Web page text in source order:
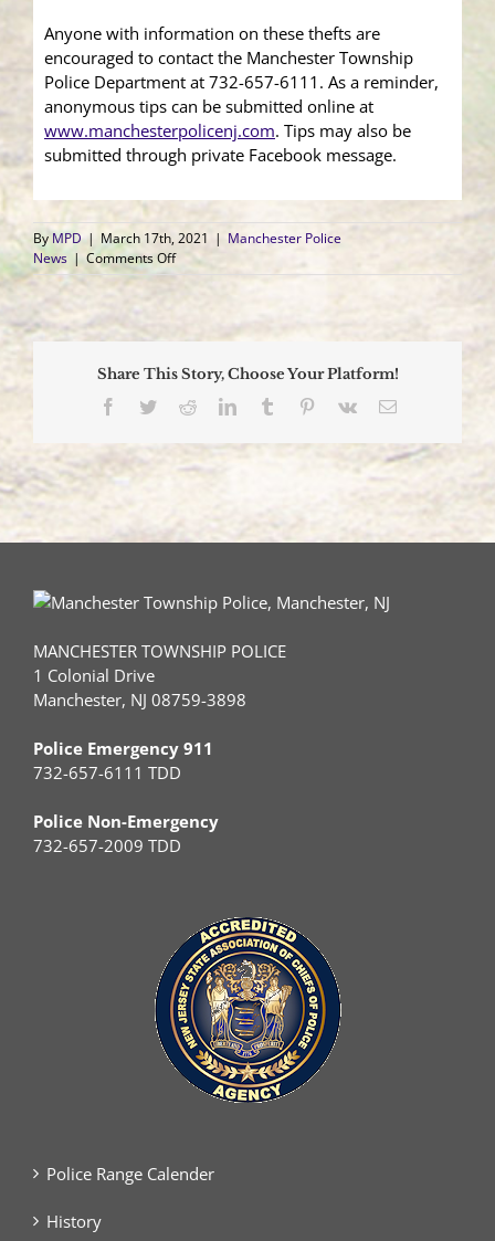
Anyone with information on these thefts are
encouraged to contact the Manchester Township
Police Department at 732-657-6111. As a reminder,
anonymous tips can be submitted online at
www.manchesterpolicenj.com. Tips may also be
submitted through private Facebook message.
By MPD | March 17th, 2021 | Manchester Police
News | Comments Offon
Multijurisdictional
Catalytic
Converter
Thefts
Share This Story, Choose Your Platform!
Facebook
TwitterRedditLinkedInTumblr Pinterest
Vk Email
MANCHESTER TOWNSHIP POLICE
1 Colonial Drive
Manchester, NJ 08759-3898
Police Emergency 911
732-657-6111 TDD
Police Non-Emergency
732-657-2009 TDD
Police Range Calender
History